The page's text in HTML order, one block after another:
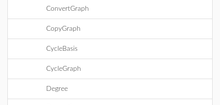
ConvertGraph
CopyGraph
CycleBasis
CycleGraph
Degree